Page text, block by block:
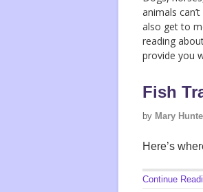
animals
also get to
reading
provide you
Fish
by Mary
Here’s
Continue